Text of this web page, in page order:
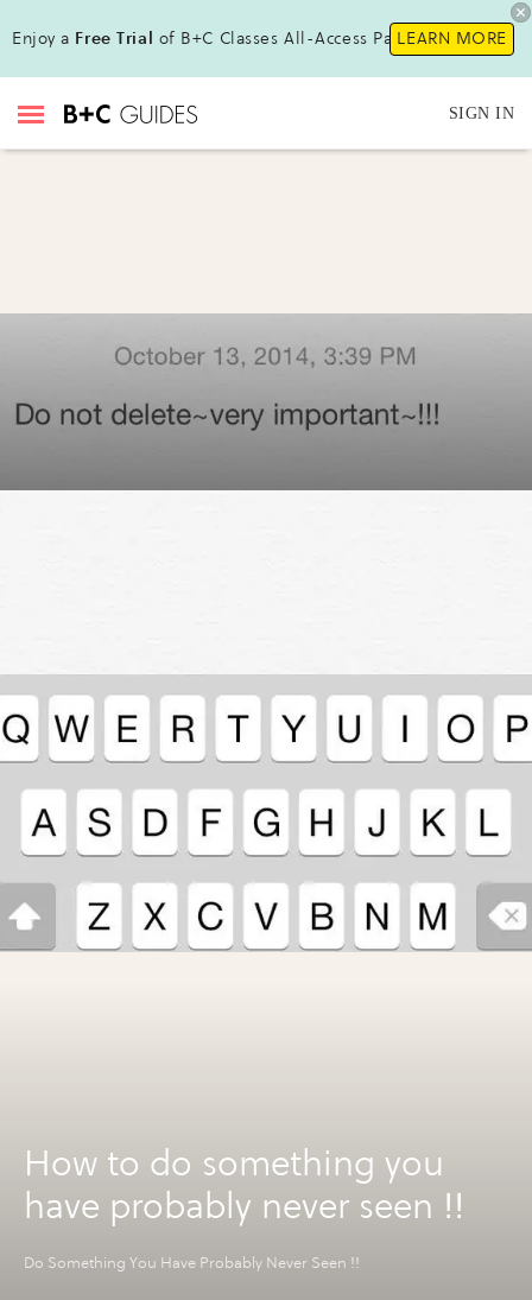
Enjoy a Free Trial of B+C Classes All-Access Pass!LEARN MORE
SIGN IN
How to do something you
have probably never seen !!
Do Something You Have Probably Never Seen !!